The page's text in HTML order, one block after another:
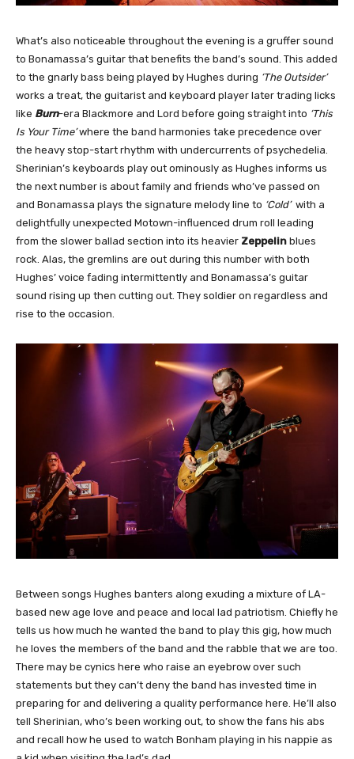
What’s also noticeable throughout the evening is a gruffer sound
to Bonamassa’s guitar that benefits the band’s sound. This added
to the gnarly bass being played by Hughes during ‘The Outsider’
works a treat, the guitarist and keyboard player later trading licks
like Burn-era Blackmore and Lord before going straight into ‘This
Is Your Time’where the band harmonies take precedence over
the heavy stop-start rhythm with undercurrents of psychedelia.
Sherinian’s keyboards play out ominously as Hughes informs us
the next number is about family and friends who’ve passed on
and Bonamassa plays the signature melody line to ‘Cold’with a
delightfully unexpected Motown-influenced drum roll leading
from the slower ballad section into its heavier Zeppelin blues
rock. Alas, the gremlins are out during this number with both
Hughes’ voice fading intermittently and Bonamassa’s guitar
sound rising up then cutting out. They soldier on regardless and
rise to the occasion.
Between songs Hughes banters along exuding a mixture of LA-
based new age love and peace and local lad patriotism. Chiefly he
tells us how much he wanted the band to play this gig, how much
he loves the members of the band and the rabble that we are too.
There may be cynics here who raise an eyebrow over such
statements but they can’t deny the band has invested time in
preparing for and delivering a quality performance here. He’ll also
tell Sherinian, who’s been working out, to show the fans his abs
and recall how he used to watch Bonham playing in his nappie as